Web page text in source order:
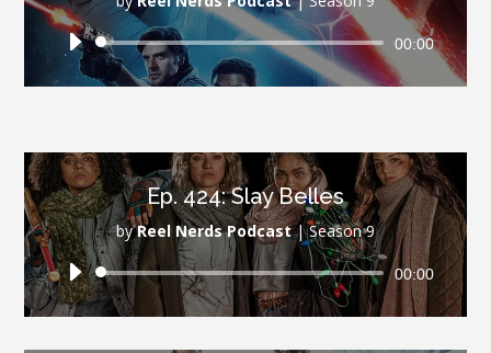
Audio
Player
00:00
Ep. 424: Slay Belles
byReel Nerds Podcast|Season 9
Audio
Player
00:00